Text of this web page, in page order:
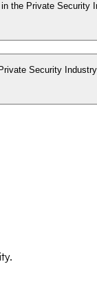
the Private Security
Security Industry